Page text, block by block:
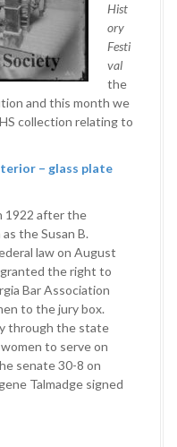
Hist
ory
Festi
val
the
and this month we
collection relating to
– glass plate
1922 after the
the Susan B.
law on August
the right to
Bar Association
to the jury box.
through the state
to serve on
senate 30-8 on
Talmadge signed